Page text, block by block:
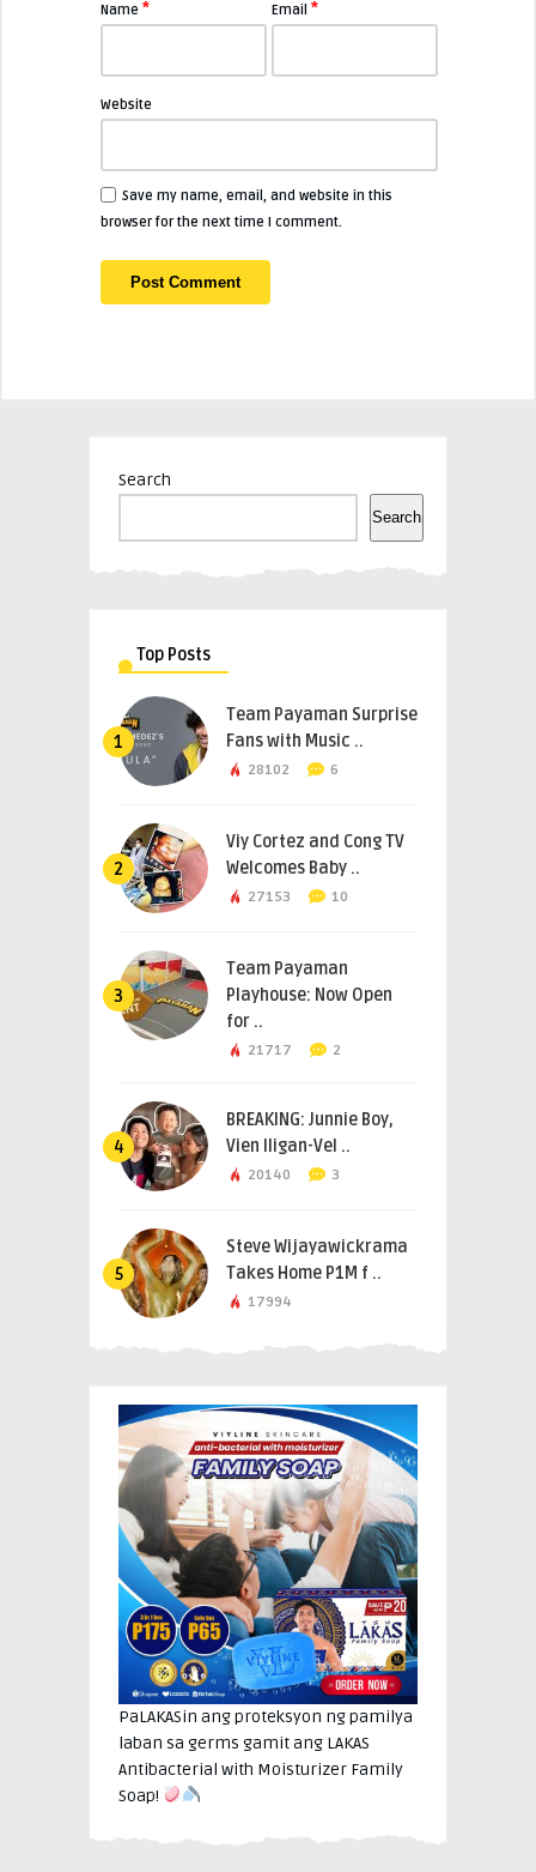
Name * Email*
Website
Save my name, email, and website in this
browser for the next time I comment.
Search
Search
Top Posts
1
Team Payaman Surprise
Fans with Music ..
28102 6
2
Viy Cortez and Cong TV
Welcomes Baby ..
27153 10
3
Team Payaman
Playhouse: Now Open
for ..
21717 2
4
BREAKING: Junnie Boy,
Vien Iligan-Vel ..
20140 3
5
Steve Wijayawickrama
Takes Home P1M f ..
17994
PaLAKASin ang proteksyon ng pamilya
laban sa germs gamit ang LAKAS
Antibacterial with Moisturizer Family
Soap!